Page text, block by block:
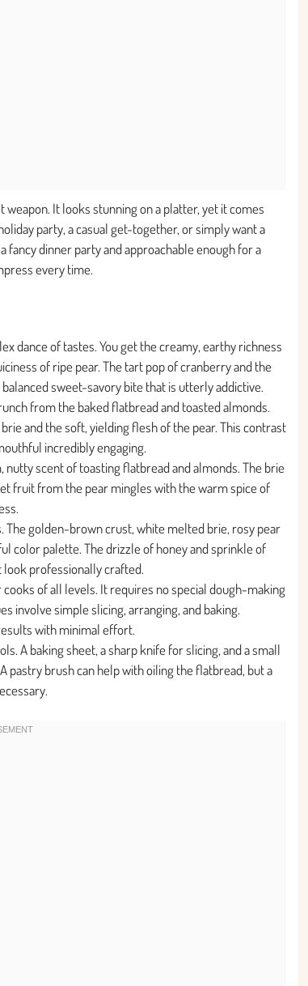
It looks stunning on a platter, yet it comes
party, a casual get-together, or simply want a
fancy dinner party and approachable enough for a
every time.
dance of tastes. You get the creamy, earthy richness
of ripe pear. The tart pop of cranberry and the
sweet-savory bite that is utterly addictive.
from the baked flatbread and toasted almonds.
and the soft, yielding flesh of the pear. This contrast
incredibly engaging.
scent of toasting flatbread and almonds. The brie
fruit from the pear mingles with the warm spice of
The golden-brown crust, white melted brie, rosy pear
color palette. The drizzle of honey and sprinkle of
professionally crafted.
of all levels. It requires no special dough-making
involve simple slicing, arranging, and baking.
with minimal effort.
A baking sheet, a sharp knife for slicing, and a small
brush can help with oiling the flatbread, but a